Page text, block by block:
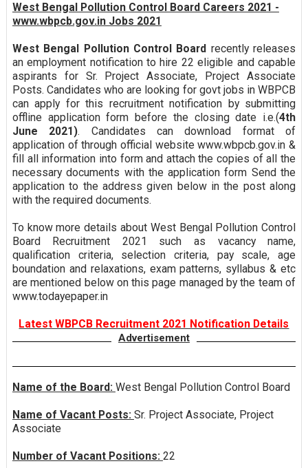
West Bengal Pollution Control Board Careers 2021 -
www.wbpcb.gov.in Jobs 2021
West Bengal Pollution Control Board recently releases
an employment notification to hire 22 eligible and capable
aspirants for Sr. Project Associate, Project Associate
Posts. Candidates who are looking for govt jobs in WBPCB
can apply for this recruitment notification by submitting
offline application form before the closing date i.e.(4th
June 2021). Candidates can download format of
application of through official website www.wbpcb.gov.in &
fill all information into form and attach the copies of all the
necessary documents with the application form Send the
application to the address given below in the post along
with the required documents.
To know more details about West Bengal Pollution Control
Board Recruitment 2021 such as vacancy name,
qualification criteria, selection criteria, pay scale, age
boundation and relaxations, exam patterns, syllabus & etc
are mentioned below on this page managed by the team of
www.todayepaper.in
Latest WBPCB Recruitment 2021 Notification Details
Advertisement
Name of the Board: West Bengal Pollution Control Board
Name of Vacant Posts: Sr. Project Associate, Project
Associate
Number of Vacant Positions: 22